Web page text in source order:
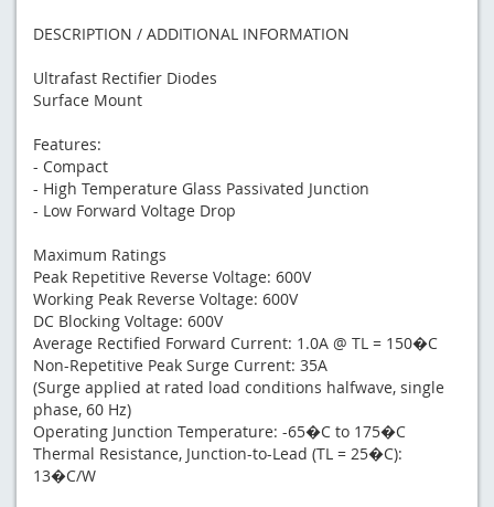
DESCRIPTION / ADDITIONAL INFORMATION
Ultrafast Rectifier Diodes
Surface Mount
Features:
- Compact
- High Temperature Glass Passivated Junction
- Low Forward Voltage Drop
Maximum Ratings
Peak Repetitive Reverse Voltage: 600V
Working Peak Reverse Voltage: 600V
DC Blocking Voltage: 600V
Average Rectified Forward Current: 1.0A @ TL = 150�C
Non-Repetitive Peak Surge Current: 35A
(Surge applied at rated load conditions halfwave, single
phase, 60 Hz)
Operating Junction Temperature: -65�C to 175�C
Thermal Resistance, Junction-to-Lead (TL = 25�C):
13�C/W